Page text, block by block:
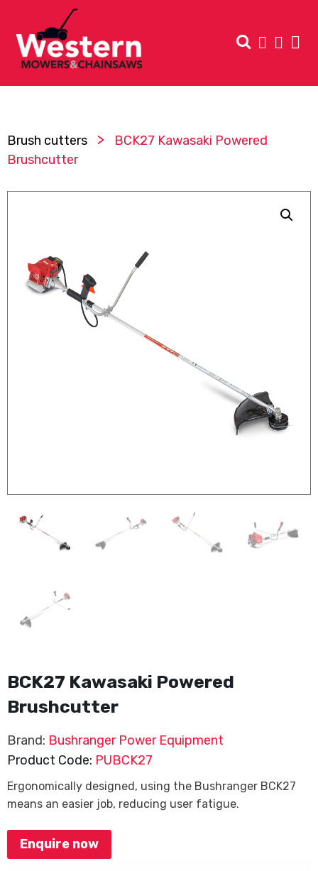
Brush cutters >
BCK27 Kawasaki Powered
Brushcutter
BCK27 Kawasaki Powered
Brushcutter
Brand: Bushranger Power Equipment
Product Code: PUBCK27
Ergonomically designed, using the Bushranger BCK27
means an easier job, reducing user fatigue.
Enquire now